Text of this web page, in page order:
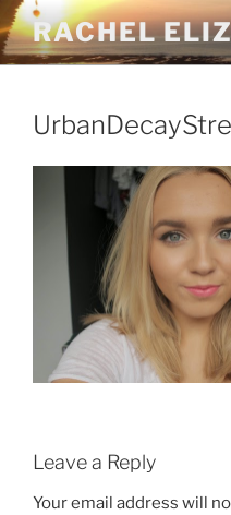
Skip
to
content
RACHEL
Leave a Reply
Your email address will